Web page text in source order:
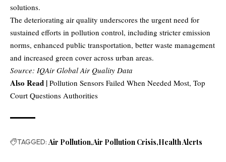
solutions.
The deteriorating air quality underscores the urgent need for
sustained efforts in pollution control, including stricter emission
norms, enhanced public transportation, better waste management
and increased green cover across urban areas.
Source: IQAir Global Air Quality Data
Also Read | Pollution Sensors Failed When Needed Most, Top
Court Questions Authorities
TAGGED: Air Pollution Air Pollution Crisis Health Alerts